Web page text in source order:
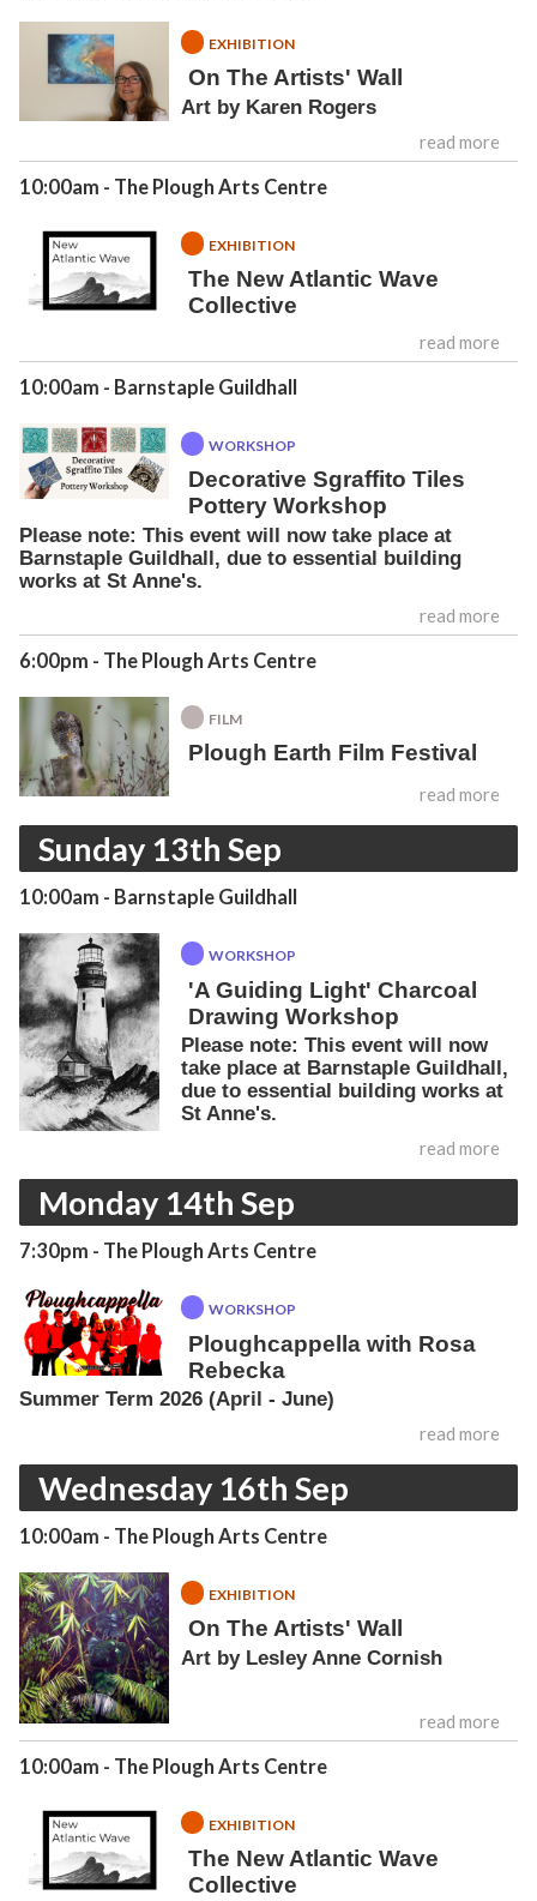
EXHIBITION
On The Artists' Wall
Art by Karen Rogers
read more
10:00am - The Plough Arts Centre
EXHIBITION
The New Atlantic Wave
Collective
read more
10:00am - Barnstaple Guildhall
WORKSHOP
Decorative Sgraffito Tiles
Pottery Workshop
Please note: This event will now take place at
Barnstaple Guildhall, due to essential building
works at St Anne's.
read more
6:00pm - The Plough Arts Centre
FILM
Plough Earth Film Festival
read more
Sunday 13th Sep
10:00am - Barnstaple Guildhall
WORKSHOP
'A Guiding Light' Charcoal
Drawing Workshop
Please note: This event will now
take place at Barnstaple Guildhall,
due to essential building works at
St Anne's.
read more
Monday 14th Sep
7:30pm - The Plough Arts Centre
WORKSHOP
Ploughcappella with Rosa
Rebecka
Summer Term 2026 (April - June)
read more
Wednesday 16th Sep
10:00am - The Plough Arts Centre
EXHIBITION
On The Artists' Wall
Art by Lesley Anne Cornish
read more
10:00am - The Plough Arts Centre
EXHIBITION
The New Atlantic Wave
Collective